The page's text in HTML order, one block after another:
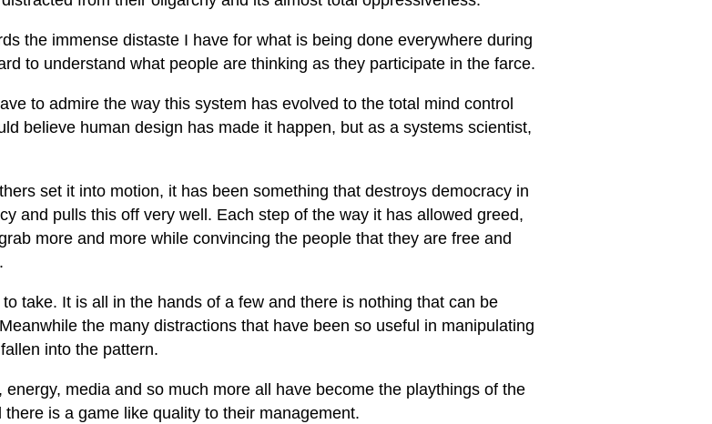
the immense distaste I have for what is being done everywhere during
to understand what people are thinking as they participate in the farce.
to admire the way this system has evolved to the total mind control
believe human design has made it happen, but as a systems scientist,
set it into motion, it has been something that destroys democracy in
and pulls this off very well. Each step of the way it has allowed greed,
more and more while convincing the people that they are free and
take. It is all in the hands of a few and there is nothing that can be
the many distractions that have been so useful in manipulating
into the pattern.
energy, media and so much more all have become the playthings of the
is a game like quality to their management.